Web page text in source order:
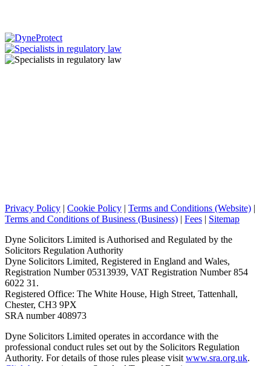
Privacy Policy | Cookie Policy | Terms and Conditions (Website) |
Terms and Conditions of Business (Business) | Fees | Sitemap
Dyne Solicitors Limited is Authorised and Regulated by the
Solicitors Regulation Authority
Dyne Solicitors Limited, Registered in England and Wales,
Registration Number 05313939, VAT Registration Number 854
6022 31.
Registered Office: The White House, High Street, Tattenhall,
Chester, CH3 9PX
SRA number 408973
Dyne Solicitors Limited operates in accordance with the
professional conduct rules set out by the Solicitors Regulation
Authority. For details of those rules please visit www.sra.org.uk.